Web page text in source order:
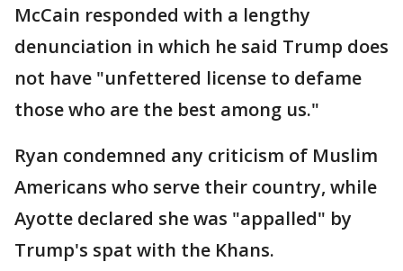
McCain responded with a lengthy
denunciation in which he said Trump does
not have "unfettered license to defame
those who are the best among us."
Ryan condemned any criticism of Muslim
Americans who serve their country, while
Ayotte declared she was "appalled" by
Trump's spat with the Khans.